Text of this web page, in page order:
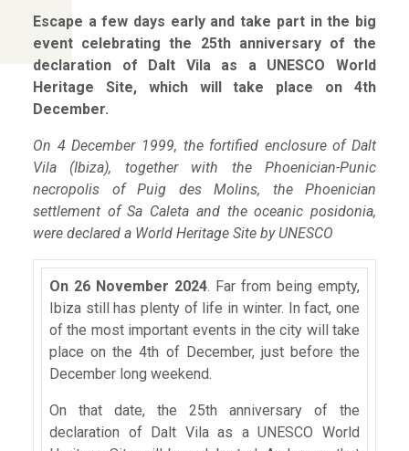
Escape a few days early and take part in the big
event celebrating the 25th anniversary of the
declaration of Dalt Vila as a UNESCO World
Heritage Site, which will take place on 4th
December.
On 4 December 1999, the fortified enclosure of Dalt
Vila (Ibiza), together with the Phoenician-Punic
necropolis of Puig des Molins, the Phoenician
settlement of Sa Caleta and the oceanic posidonia,
were declared a World Heritage Site by UNESCO
On 26 November 2024. Far from being empty,
Ibiza still has plenty of life in winter. In fact, one
of the most important events in the city will take
place on the 4th of December, just before the
December long weekend.
On that date, the 25th anniversary of the
declaration of Dalt Vila as a UNESCO World